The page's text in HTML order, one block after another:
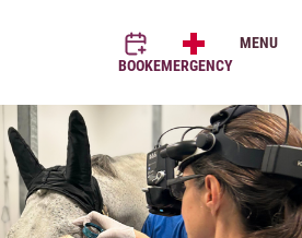
BOOKEMERGENCY
MENU